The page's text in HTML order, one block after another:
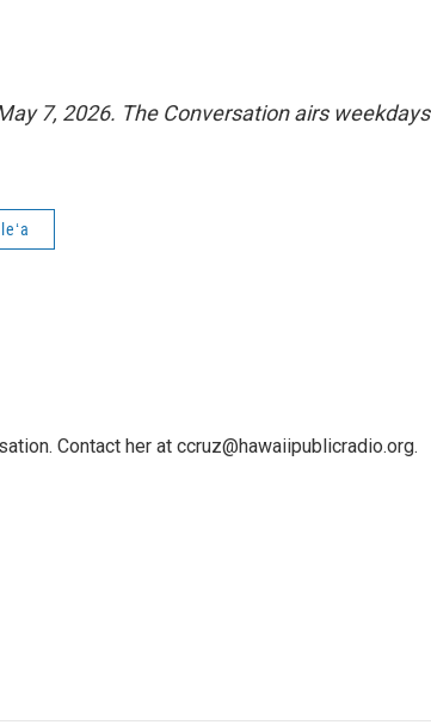
7, 2026. The Conversation airs weekdays
Contact her at ccruz@hawaiipublicradio.org.